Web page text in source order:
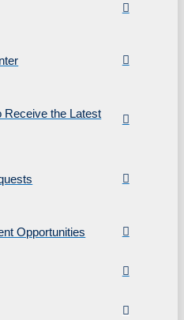
Receive the Latest
Opportunities